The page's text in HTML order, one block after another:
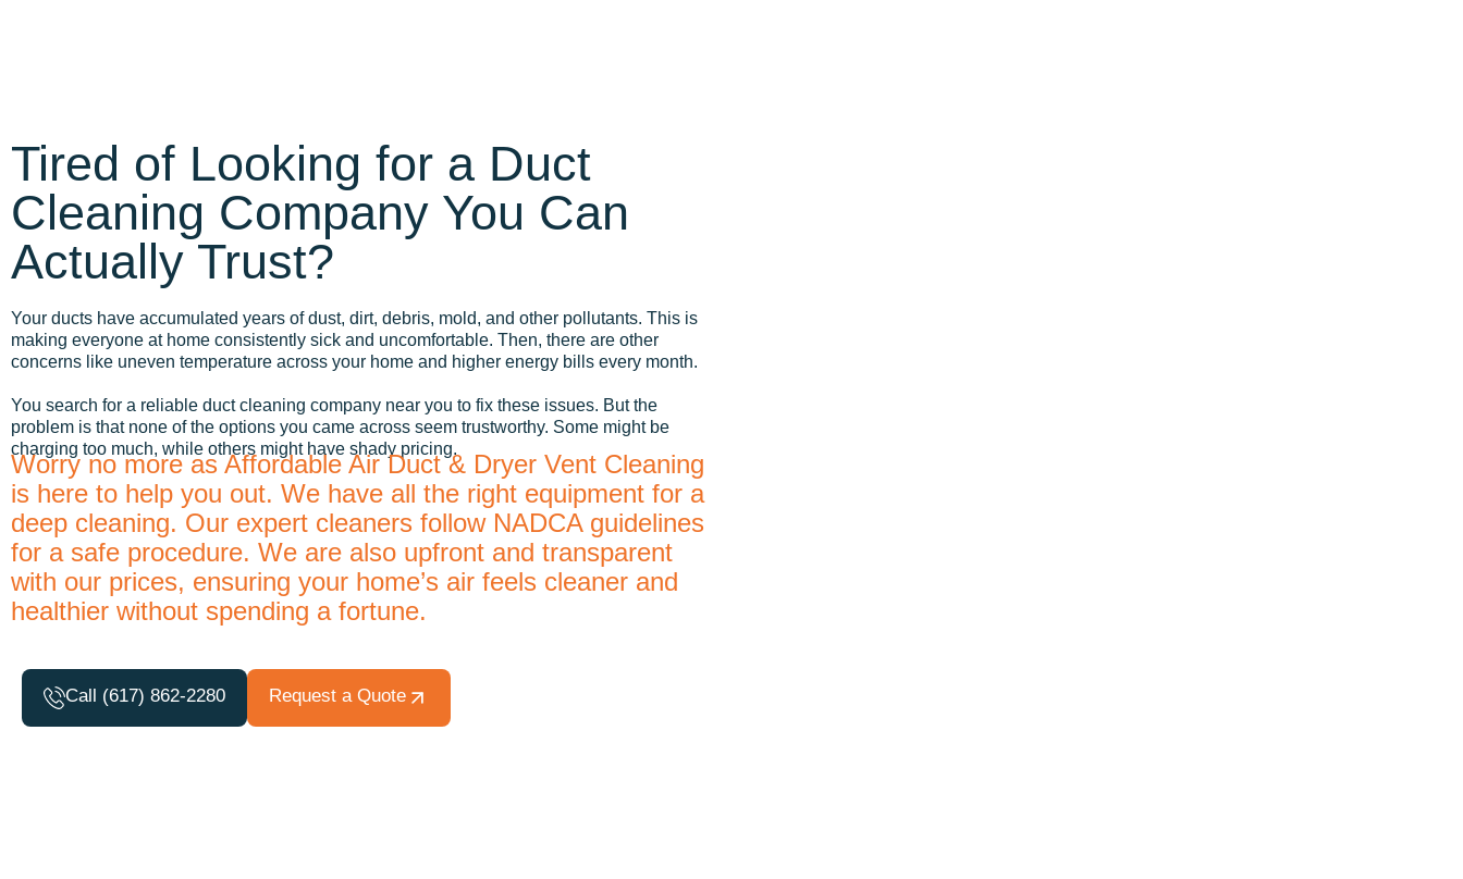
Tired of Looking for a Duct
Cleaning Company You Can
Actually Trust?
Your ducts have accumulated years of dust, dirt, debris, mold, and other pollutants. This is
making everyone at home consistently sick and uncomfortable. Then, there are other
concerns like uneven temperature across your home and higher energy bills every month.
You search for a reliable duct cleaning company near you to fix these issues. But the
problem is that none of the options you came across seem trustworthy. Some might be
charging too much, while others might have shady pricing.
Worry no more as Affordable Air Duct & Dryer Vent Cleaning
is here to help you out. We have all the right equipment for a
deep cleaning. Our expert cleaners follow NADCA guidelines
for a safe procedure. We are also upfront and transparent
with our prices, ensuring your home’s air feels cleaner and
healthier without spending a fortune.
Call (617) 862-2280 Request a Quote